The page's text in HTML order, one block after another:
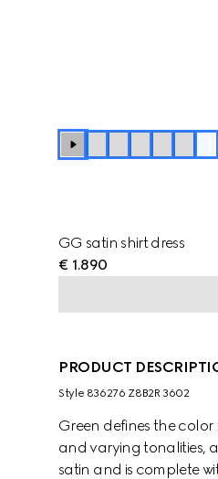
GG satin shirt dress
€ 1.890
PRODUCT
Style ‎836276 Z8B2R 3602
Green defines the
and varying tonalities,
satin and is complete